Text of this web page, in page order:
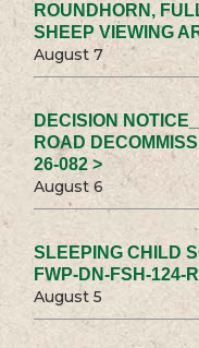
ROUNDHORN,
SHEEP VIEWING
August 7
DECISION
ROAD
26-082 >
August 6
SLEEPING CHILD
FWP-DN-FSH-124-
August 5